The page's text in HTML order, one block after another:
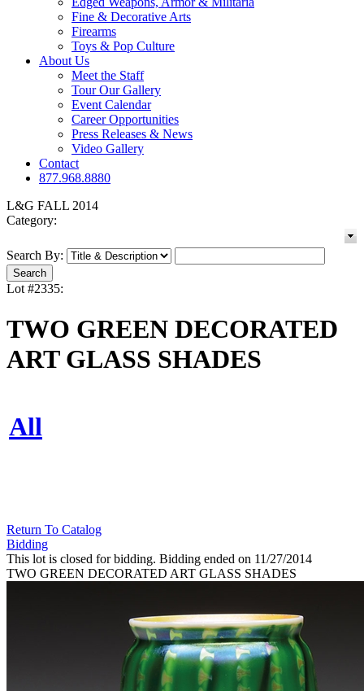
Fine & Decorative Arts
Firearms
Toys & Pop Culture
About Us
Meet the Staff
Tour Our Gallery
Event Calendar
Career Opportunities
Press Releases & News
Video Gallery
Contact
877.968.8880
L&G FALL 2014
Category:
Search By:
Lot #2335:
TWO GREEN DECORATED
ART GLASS SHADES
All
Return To Catalog
Bidding
This lot is closed for bidding. Bidding ended on 11/27/2014
TWO GREEN DECORATED ART GLASS SHADES